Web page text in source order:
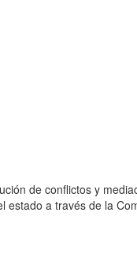
de conflictos y
a través de la